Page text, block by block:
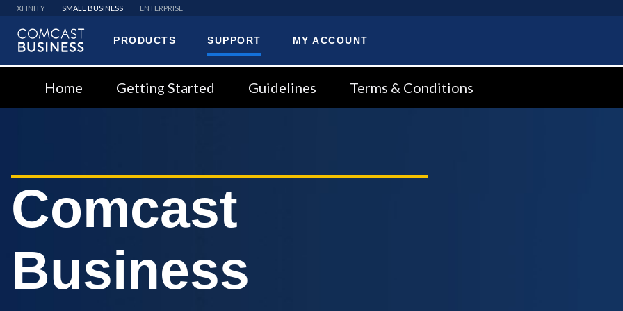
XFINITY SMALL BUSINESS ENTERPRISE
PRODUCTS SUPPORT MY ACCOUNT
Home Getting Started Guidelines Terms & Conditions
Comcast
Business